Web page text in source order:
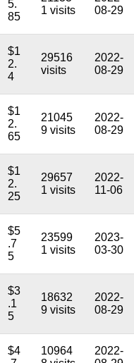
5.
85
1 visits
08-29
$1
2.
4
29516
visits
2022-
08-29
$1
2.
65
21045
9 visits
2022-
08-29
$1
2.
25
29657
1 visits
2022-
11-06
$5
.7
5
23599
1 visits
2023-
03-30
$3
.1
5
18632
9 visits
2022-
08-29
$4
10964
2022-